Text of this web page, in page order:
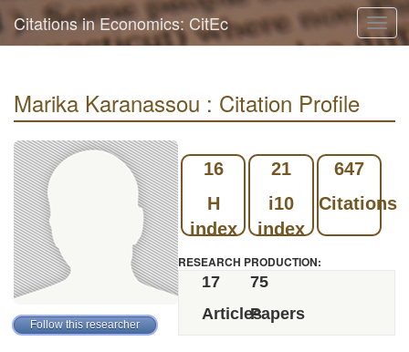
Citations in Economics: CitEc
Marika Karanassou : Citation Profile
16
H
index
21
i10
index
647
Citations
RESEARCH PRODUCTION:
17
Articles
75
Papers